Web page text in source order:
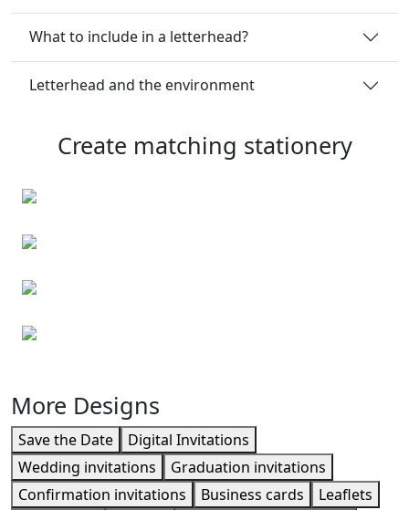
What to include in a letterhead?
Letterhead and the environment
Create matching stationery
More Designs
Save the Date
Digital Invitations
Wedding invitations
Graduation invitations
Confirmation invitations
Business cards
Leaflets